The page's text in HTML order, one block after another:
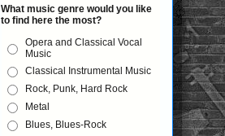
What music genre would you like
to find here the most?
Opera and Classical Vocal
Music
Classical Instrumental Music
Rock, Punk, Hard Rock
Metal
Blues, Blues-Rock